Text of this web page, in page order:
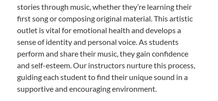
stories through music, whether they’re learning their
first song or composing original material. This artistic
outlet is vital for emotional health and develops a
sense of identity and personal voice. As students
perform and share their music, they gain confidence
and self-esteem. Our instructors nurture this process,
guiding each student to find their unique sound in a
supportive and encouraging environment.